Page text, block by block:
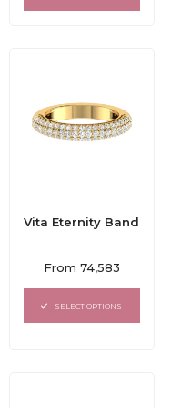
Vita Eternity Band
Rated
out
of
From 74,583
SELECT OPTIONS